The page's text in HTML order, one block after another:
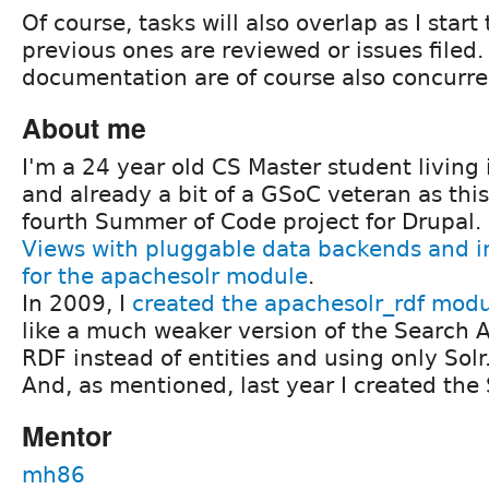
Of course, tasks will also overlap as I start
previous ones are reviewed or issues
documentation are of course also
About me
I'm a 24 year old CS Master student living
and already a bit of a GSoC veteran as
fourth Summer of Code project for
Views with pluggable data backends and
for the apachesolr module.
In 2009, I created the apachesolr_rdf
like a much weaker version of the Search
RDF instead of entities and using only
And, as mentioned, last year I created the
Mentor
mh86